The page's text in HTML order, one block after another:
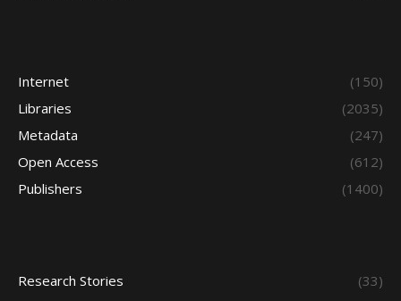
Internet
(150)
Libraries
(2035)
Metadata
(247)
Open Access
(612)
Publishers
(1400)
Research Stories
(33)